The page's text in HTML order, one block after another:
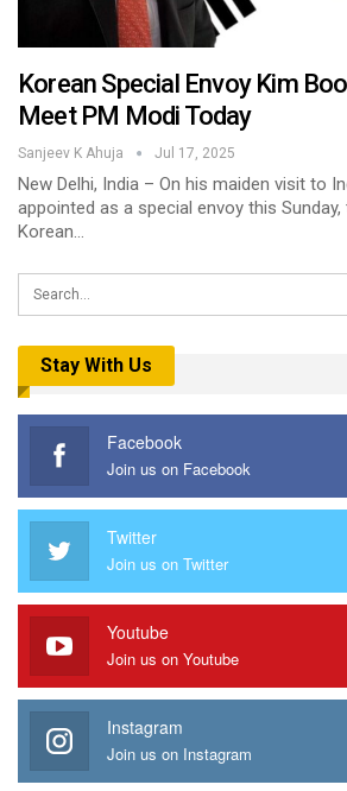
Korean Special Envoy Kim
Meet PM Modi Today
Sanjeev K Ahuja Jul 17, 2025
New Delhi, India – On his maiden visit to
appointed as a special envoy this
Korean…
Stay With Us
Facebook
Join us on Facebook
Twitter
Join us on Twitter
Youtube
Join us on Youtube
Instagram
Join us on Instagram